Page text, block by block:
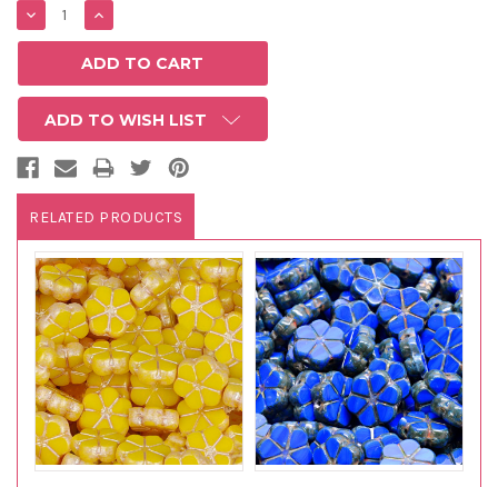
DECREASE
QUANTITY:
INCREASE
QUANTITY:
ADD TO WISH LIST
RELATED PRODUCTS